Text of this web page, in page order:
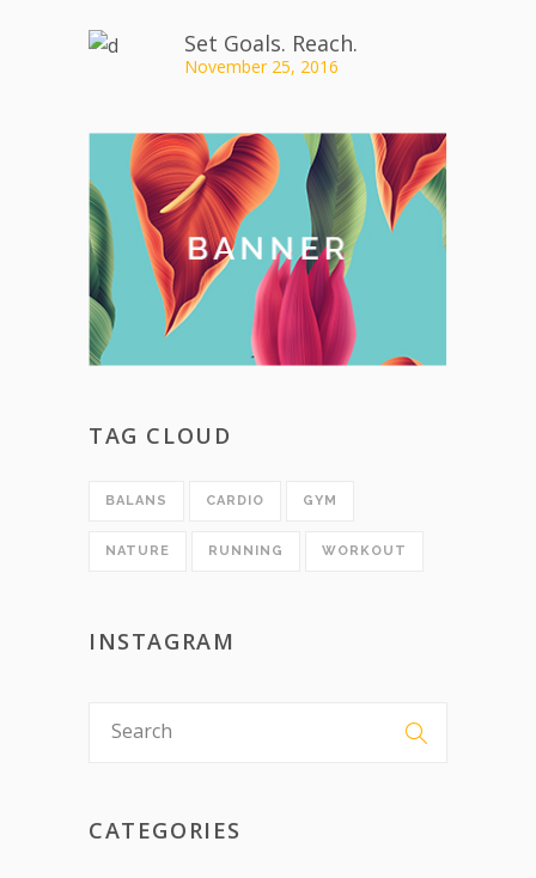
Set Goals. Reach.
November 25, 2016
TAG CLOUD
BALANS CARDIO GYM
NATURE RUNNING WORKOUT
INSTAGRAM
CATEGORIES